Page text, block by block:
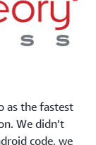
as the fastest
We didn’t
code, we